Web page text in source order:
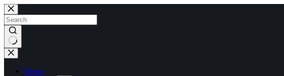
Skip
to
content
No
results
Home